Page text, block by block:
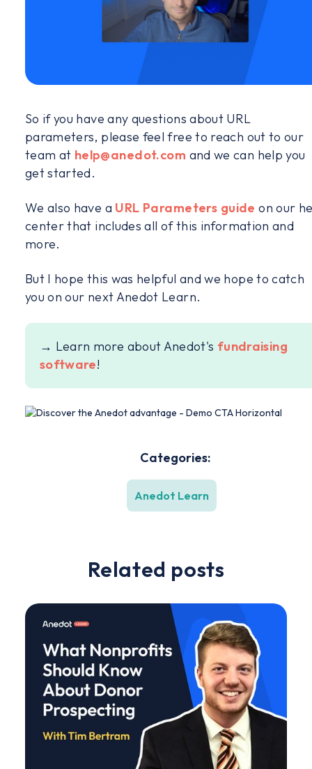
So if you have any questions about URL
parameters, please feel free to reach out to our
team at help@anedot.com and we can help you
get started.
We also have a URL Parameters guide on our
center that includes all of this information and
more.
But I hope this was helpful and we hope to catch
you on our next Anedot Learn.
→ Learn more about Anedot's fundraising
software!
Categories:
Anedot Learn
Related posts